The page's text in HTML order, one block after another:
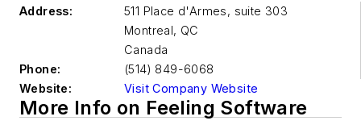
Address:
511 Place d'Armes, suite 303
Montreal, QC
Canada
Phone:
(514) 849-6068
Website:
Visit Company Website
More Info on Feeling Software